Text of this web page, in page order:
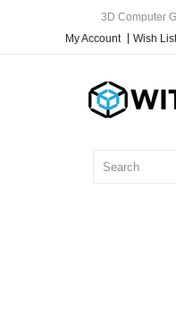
3D Computer
My Account
Wish